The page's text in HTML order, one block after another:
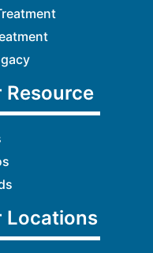
Resource
Locations